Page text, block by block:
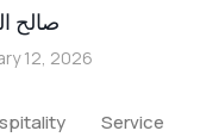
صالح
12, 2026
Service